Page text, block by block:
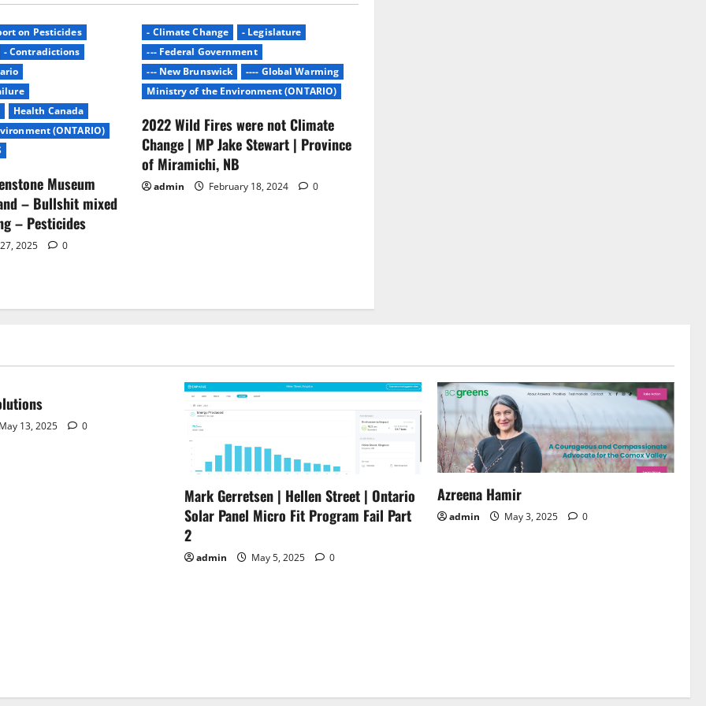
on Pesticides
- Contradictions
Health Canada
(ONTARIO)
Museum
– Bullshit mixed
– Pesticides
2025 0
- Climate Change
- Legislature
--- Federal Government
--- New Brunswick
---- Global Warming
Ministry of the Environment (ONTARIO)
2022 Wild Fires were not Climate
Change | MP Jake Stewart | Province
of Miramichi, NB
admin February 18, 2024 0
May 13, 2025 0
Mark Gerretsen | Hellen Street | Ontario
Solar Panel Micro Fit Program Fail Part
2
admin May 5, 2025 0
Azreena Hamir
admin May 3, 2025 0